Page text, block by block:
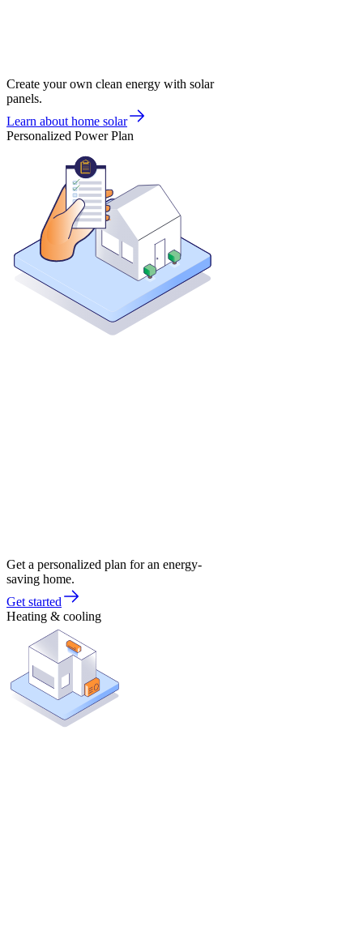
Create your own clean energy with solar
panels.
Learn about home solar
Personalized Power Plan
Get a personalized plan for an energy-
saving home.
Get started
Heating & cooling